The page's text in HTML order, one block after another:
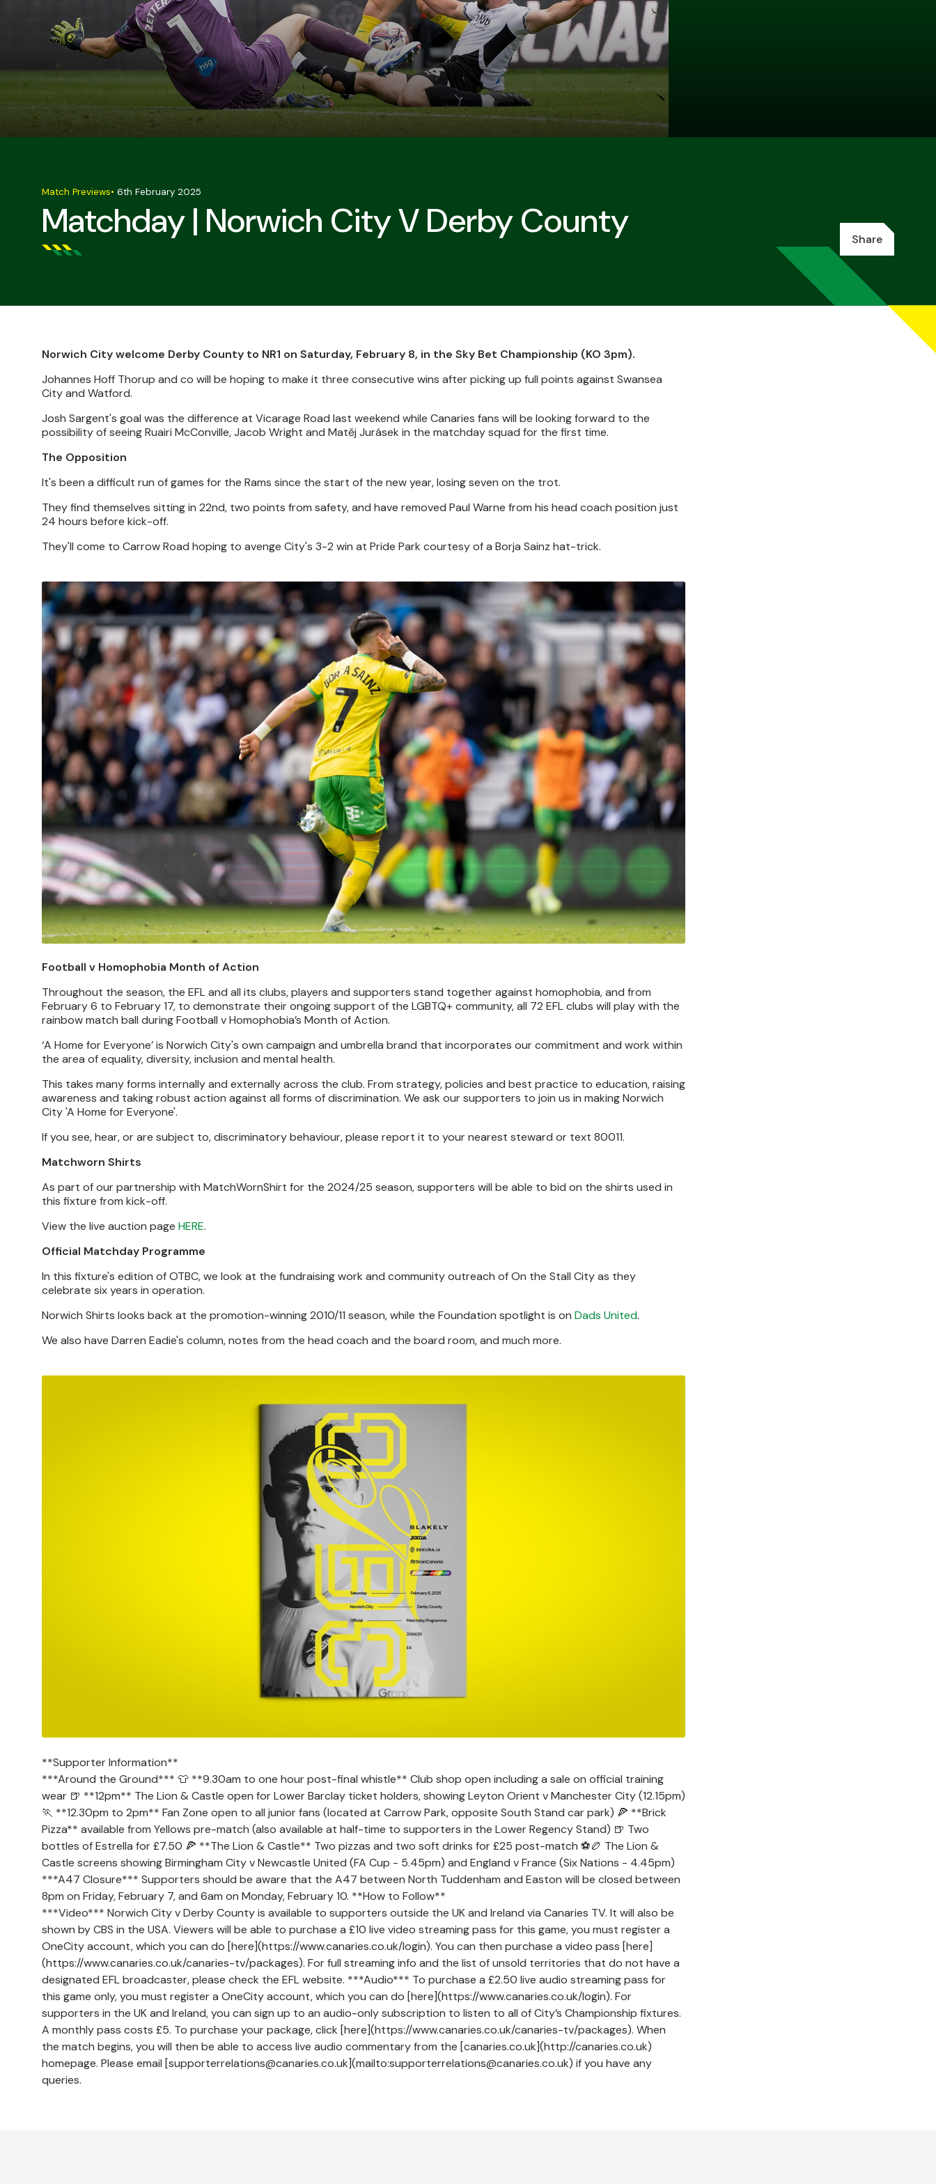
Matchday | Norwich City V Derby County
Match Previews• 6th February 2025
Share
Norwich City welcome Derby County to NR1 on Saturday, February 8, in the Sky Bet Championship (KO 3pm).
Johannes Hoff Thorup and co will be hoping to make it three consecutive wins after picking up full points against Swansea
City and Watford.
Josh Sargent's goal was the difference at Vicarage Road last weekend while Canaries fans will be looking forward to the
possibility of seeing Ruairi McConville, Jacob Wright and Matěj Jurásek in the matchday squad for the first time.
The Opposition
It's been a difficult run of games for the Rams since the start of the new year, losing seven on the trot.
They find themselves sitting in 22nd, two points from safety, and have removed Paul Warne from his head coach position just
24 hours before kick-off.
They'll come to Carrow Road hoping to avenge City's 3-2 win at Pride Park courtesy of a Borja Sainz hat-trick.
Image
Football v Homophobia Month of Action
Throughout the season, the EFL and all its clubs, players and supporters stand together against homophobia, and from
February 6 to February 17, to demonstrate their ongoing support of the LGBTQ+ community, all 72 EFL clubs will play with the
rainbow match ball during Football v Homophobia’s Month of Action.
‘A Home for Everyone’ is Norwich City's own campaign and umbrella brand that incorporates our commitment and work within
the area of equality, diversity, inclusion and mental health.
This takes many forms internally and externally across the club. From strategy, policies and best practice to education, raising
awareness and taking robust action against all forms of discrimination. We ask our supporters to join us in making Norwich
City 'A Home for Everyone'.
If you see, hear, or are subject to, discriminatory behaviour, please report it to your nearest steward or text 80011.
Matchworn Shirts
As part of our partnership with MatchWornShirt for the 2024/25 season, supporters will be able to bid on the shirts used in
this fixture from kick-off.
View the live auction page HERE.
Official Matchday Programme
In this fixture's edition of OTBC, we look at the fundraising work and community outreach of On the Stall City as they
celebrate six years in operation.
Norwich Shirts looks back at the promotion-winning 2010/11 season, while the Foundation spotlight is on Dads United.
We also have Darren Eadie's column, notes from the head coach and the board room, and much more.
**Supporter Information**
***Around the Ground*** 👕 **9.30am to one hour post-final whistle** Club shop open including a sale on official training
wear 🍺 **12pm** The Lion & Castle open for Lower Barclay ticket holders, showing Leyton Orient v Manchester City (12.15pm)
🏃 **12.30pm to 2pm** Fan Zone open to all junior fans (located at Carrow Park, opposite South Stand car park) 🍕 **Brick
Pizza** available from Yellows pre-match (also available at half-time to supporters in the Lower Regency Stand) 🍺 Two
bottles of Estrella for £7.50 🍕 **The Lion & Castle** Two pizzas and two soft drinks for £25 post-match ⚽️🏉 The Lion &
Castle screens showing Birmingham City v Newcastle United (FA Cup - 5.45pm) and England v France (Six Nations - 4.45pm)
***A47 Closure*** Supporters should be aware that the A47 between North Tuddenham and Easton will be closed between
8pm on Friday, February 7, and 6am on Monday, February 10. **How to Follow**
***Video*** Norwich City v Derby County is available to supporters outside the UK and Ireland via Canaries TV. It will also be
shown by CBS in the USA. Viewers will be able to purchase a £10 live video streaming pass for this game, you must register a
OneCity account, which you can do [here](https://www.canaries.co.uk/login). You can then purchase a video pass [here]
(https://www.canaries.co.uk/canaries-tv/packages). For full streaming info and the list of unsold territories that do not have a
designated EFL broadcaster, please check the EFL website. ***Audio*** To purchase a £2.50 live audio streaming pass for
this game only, you must register a OneCity account, which you can do [here](https://www.canaries.co.uk/login). For
supporters in the UK and Ireland, you can sign up to an audio-only subscription to listen to all of City’s Championship fixtures.
A monthly pass costs £5. To purchase your package, click [here](https://www.canaries.co.uk/canaries-tv/packages). When
the match begins, you will then be able to access live audio commentary from the [canaries.co.uk](http://canaries.co.uk)
homepage. Please email [supporterrelations@canaries.co.uk](mailto:supporterrelations@canaries.co.uk) if you have any
queries.